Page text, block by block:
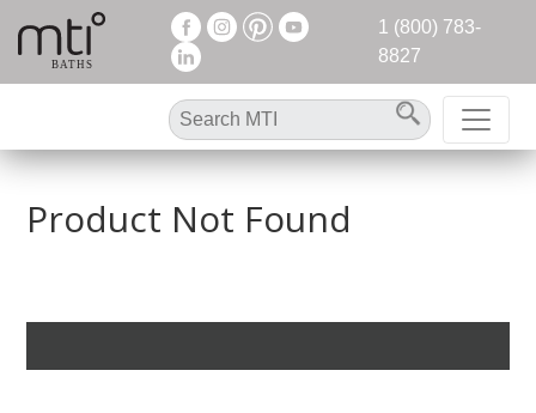
1 (800) 783-
8827
Product Not Found